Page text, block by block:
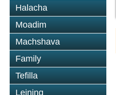
Halacha
Moadim
Machshava
Family
Tefilla
Leining